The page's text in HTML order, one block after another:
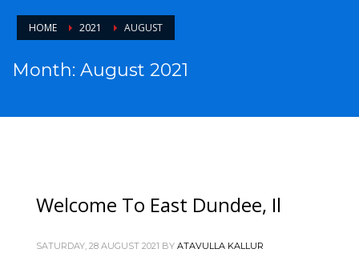
HOME 2021 AUGUST
Month: August 2021
Welcome To East Dundee, Il
SATURDAY, 28 AUGUST 2021 BY ATAVULLA KALLUR